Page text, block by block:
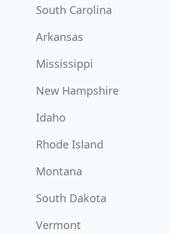
South Carolina
Arkansas
Mississippi
New Hampshire
Idaho
Rhode Island
Montana
South Dakota
Vermont